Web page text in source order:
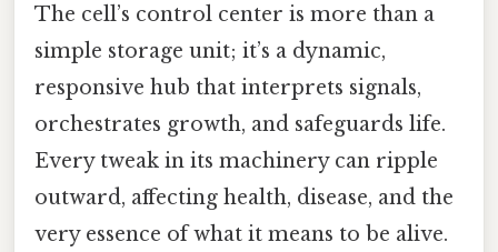
The cell’s control center is more than a
simple storage unit; it’s a dynamic,
responsive hub that interprets signals,
orchestrates growth, and safeguards life.
Every tweak in its machinery can ripple
outward, affecting health, disease, and the
very essence of what it means to be alive.